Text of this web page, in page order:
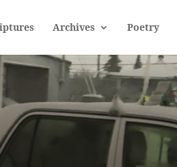
Archives Poetry